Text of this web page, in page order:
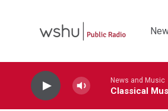
News and Music
Classical